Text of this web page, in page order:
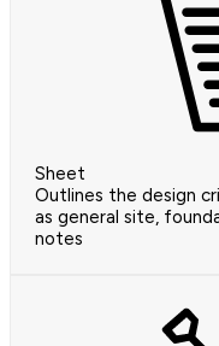
Sheet
Outlines the design
as general site,
notes